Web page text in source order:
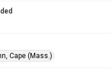
Cape (Mass.)